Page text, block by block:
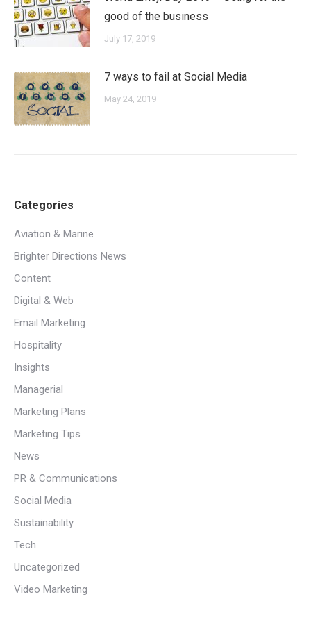
good of the business
July 17, 2019
7 ways to fail at Social Media
May 24, 2019
Categories
Aviation & Marine
Brighter Directions News
Content
Digital & Web
Email Marketing
Hospitality
Insights
Managerial
Marketing Plans
Marketing Tips
News
PR & Communications
Social Media
Sustainability
Tech
Uncategorized
Video Marketing